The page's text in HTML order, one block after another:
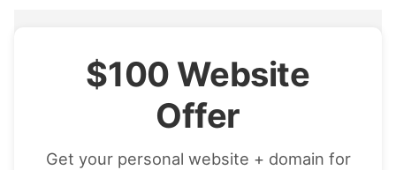
$100 Website
Offer
Get your personal website + domain for